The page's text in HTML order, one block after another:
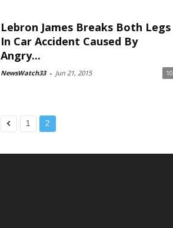
Lebron James Breaks Both Legs
In Car Accident Caused By
Angry...
NewsWatch33 - Jun 21, 2015 10
1 2